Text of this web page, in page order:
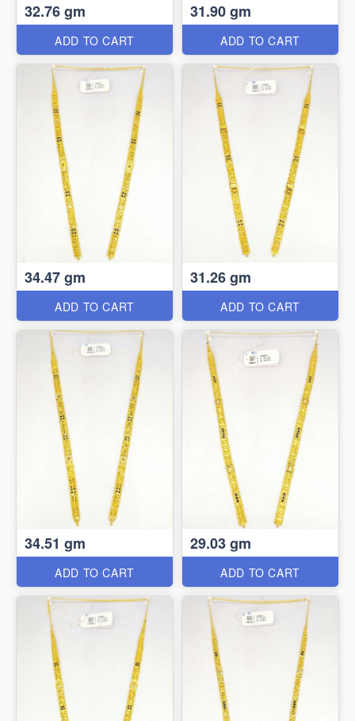
32.76 gm
ADD TO CART
31.90 gm
ADD TO CART
34.47 gm
ADD TO CART
31.26 gm
ADD TO CART
34.51 gm
ADD TO CART
29.03 gm
ADD TO CART